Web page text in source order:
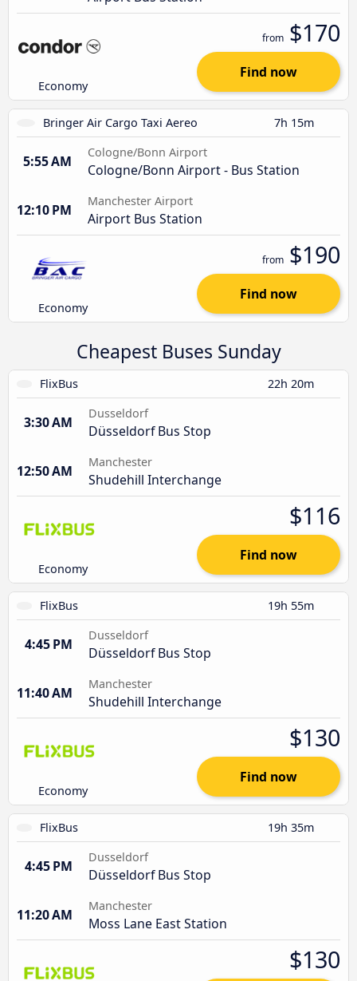
Economy
from $170
Find now
Bringer Air Cargo Taxi Aereo 7h 15m
5:55 AM
Cologne/Bonn Airport
Cologne/Bonn Airport - Bus Station
12:10 PM
Manchester Airport
Airport Bus Station
Economy
from $190
Find now
Cheapest Buses Sunday
FlixBus 22h 20m
3:30 AM
Dusseldorf
Düsseldorf Bus Stop
12:50 AM
Manchester
Shudehill Interchange
Economy
$116
Find now
FlixBus 19h 55m
4:45 PM
Dusseldorf
Düsseldorf Bus Stop
11:40 AM
Manchester
Shudehill Interchange
Economy
$130
Find now
FlixBus 19h 35m
4:45 PM
Dusseldorf
Düsseldorf Bus Stop
11:20 AM
Manchester
Moss Lane East Station
$130